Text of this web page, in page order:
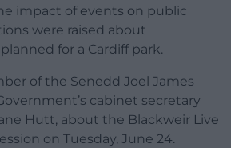
impact of events on public
were raised about
for a Cardiff park.
of the Senedd Joel James
cabinet secretary
Hutt, about the Blackweir Live
on Tuesday, June 24.